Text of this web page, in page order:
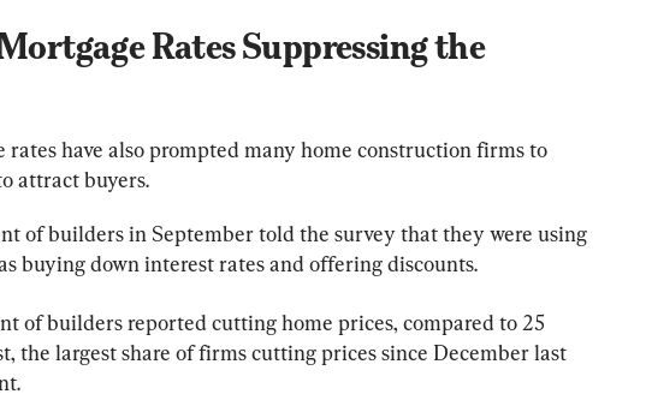
Rates Suppressing the
rates have also prompted many home construction firms to
attract buyers.
of builders in September told the survey that they were using
buying down interest rates and offering discounts.
of builders reported cutting home prices, compared to 25
the largest share of firms cutting prices since December last